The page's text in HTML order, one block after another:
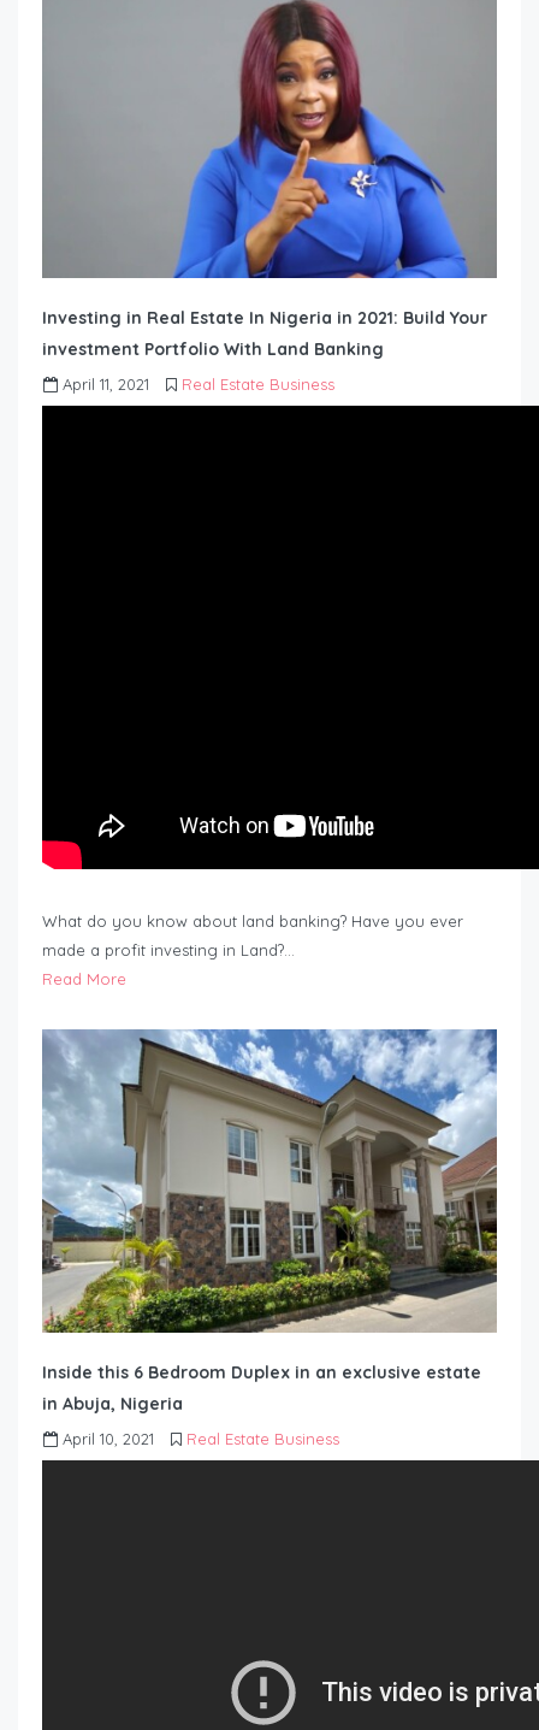
Investing in Real Estate In Nigeria in 2021: Build Your
investment Portfolio With Land Banking
April 11, 2021 Real Estate Business
What do you know about land banking? Have you ever
made a profit investing in Land?…
Read More
Inside this 6 Bedroom Duplex in an exclusive estate
in Abuja, Nigeria
April 10, 2021 Real Estate Business